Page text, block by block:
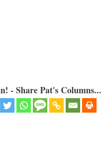
- Share Pat's Columns...